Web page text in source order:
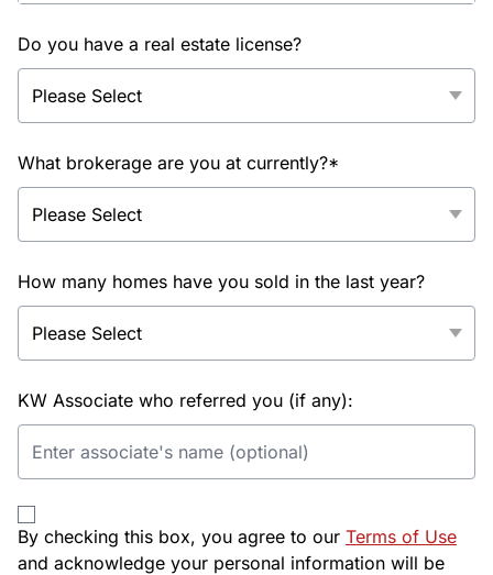
Do you have a real estate license?
What brokerage are you at currently?*
How many homes have you sold in the last year?
KW Associate who referred you (if any):
By checking this box, you agree to our Terms of Use
and acknowledge your personal information will be